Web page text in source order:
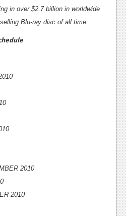
in over $2.7 billion in worldwide
Blu-ray disc of all time.
2010
2010